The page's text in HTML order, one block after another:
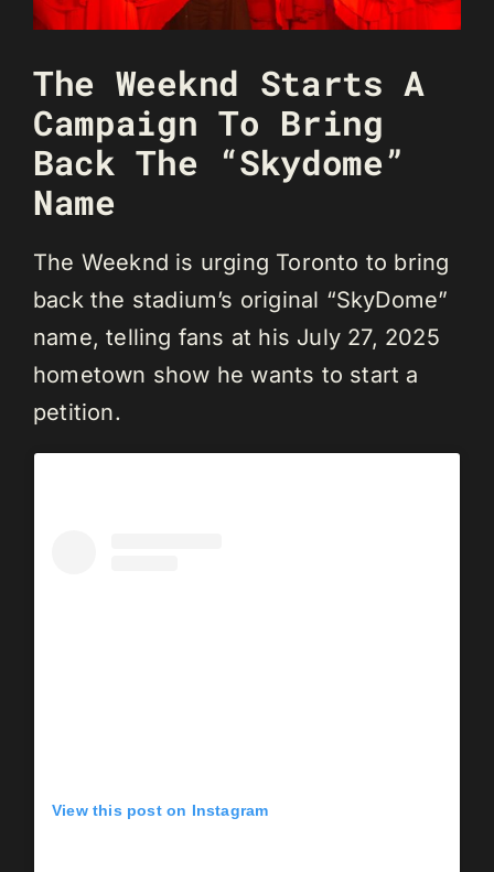
The Weeknd Starts A
Campaign To Bring
Back The “Skydome”
Name
The Weeknd is urging Toronto to bring
back the stadium’s original “SkyDome”
name, telling fans at his July 27, 2025
hometown show he wants to start a
petition.
View this post on Instagram